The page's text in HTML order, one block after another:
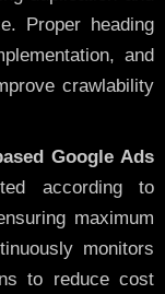
Proper heading
and
crawlability
Google Ads
according to
maximum
monitors
to reduce cost